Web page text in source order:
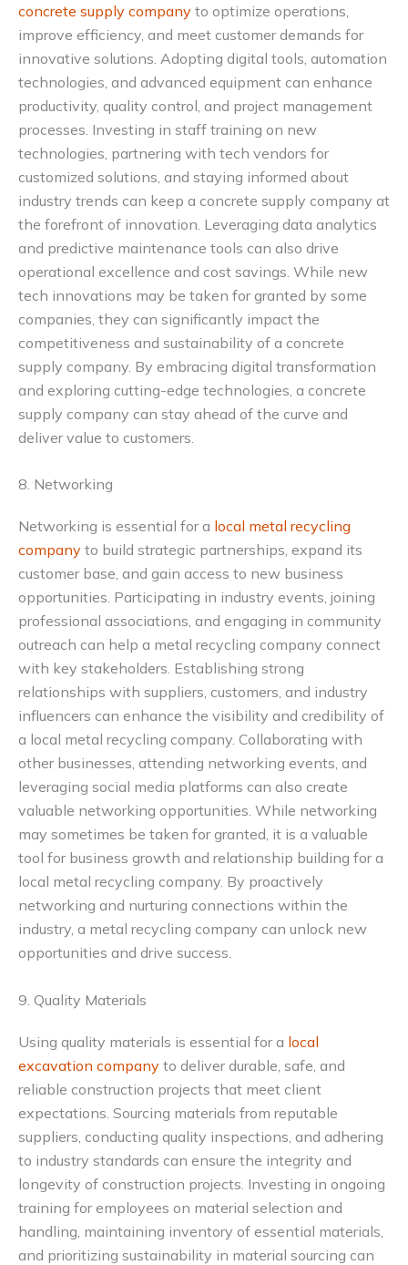
concrete supply company to optimize operations,
improve efficiency, and meet customer demands for
innovative solutions. Adopting digital tools, automation
technologies, and advanced equipment can enhance
productivity, quality control, and project management
processes. Investing in staff training on new
technologies, partnering with tech vendors for
customized solutions, and staying informed about
industry trends can keep a concrete supply company at
the forefront of innovation. Leveraging data analytics
and predictive maintenance tools can also drive
operational excellence and cost savings. While new
tech innovations may be taken for granted by some
companies, they can significantly impact the
competitiveness and sustainability of a concrete
supply company. By embracing digital transformation
and exploring cutting-edge technologies, a concrete
supply company can stay ahead of the curve and
deliver value to customers.
8. Networking
Networking is essential for a local metal recycling
company to build strategic partnerships, expand its
customer base, and gain access to new business
opportunities. Participating in industry events, joining
professional associations, and engaging in community
outreach can help a metal recycling company connect
with key stakeholders. Establishing strong
relationships with suppliers, customers, and industry
influencers can enhance the visibility and credibility of
a local metal recycling company. Collaborating with
other businesses, attending networking events, and
leveraging social media platforms can also create
valuable networking opportunities. While networking
may sometimes be taken for granted, it is a valuable
tool for business growth and relationship building for a
local metal recycling company. By proactively
networking and nurturing connections within the
industry, a metal recycling company can unlock new
opportunities and drive success.
9. Quality Materials
Using quality materials is essential for a local
excavation company to deliver durable, safe, and
reliable construction projects that meet client
expectations. Sourcing materials from reputable
suppliers, conducting quality inspections, and adhering
to industry standards can ensure the integrity and
longevity of construction projects. Investing in ongoing
training for employees on material selection and
handling, maintaining inventory of essential materials,
and prioritizing sustainability in material sourcing can